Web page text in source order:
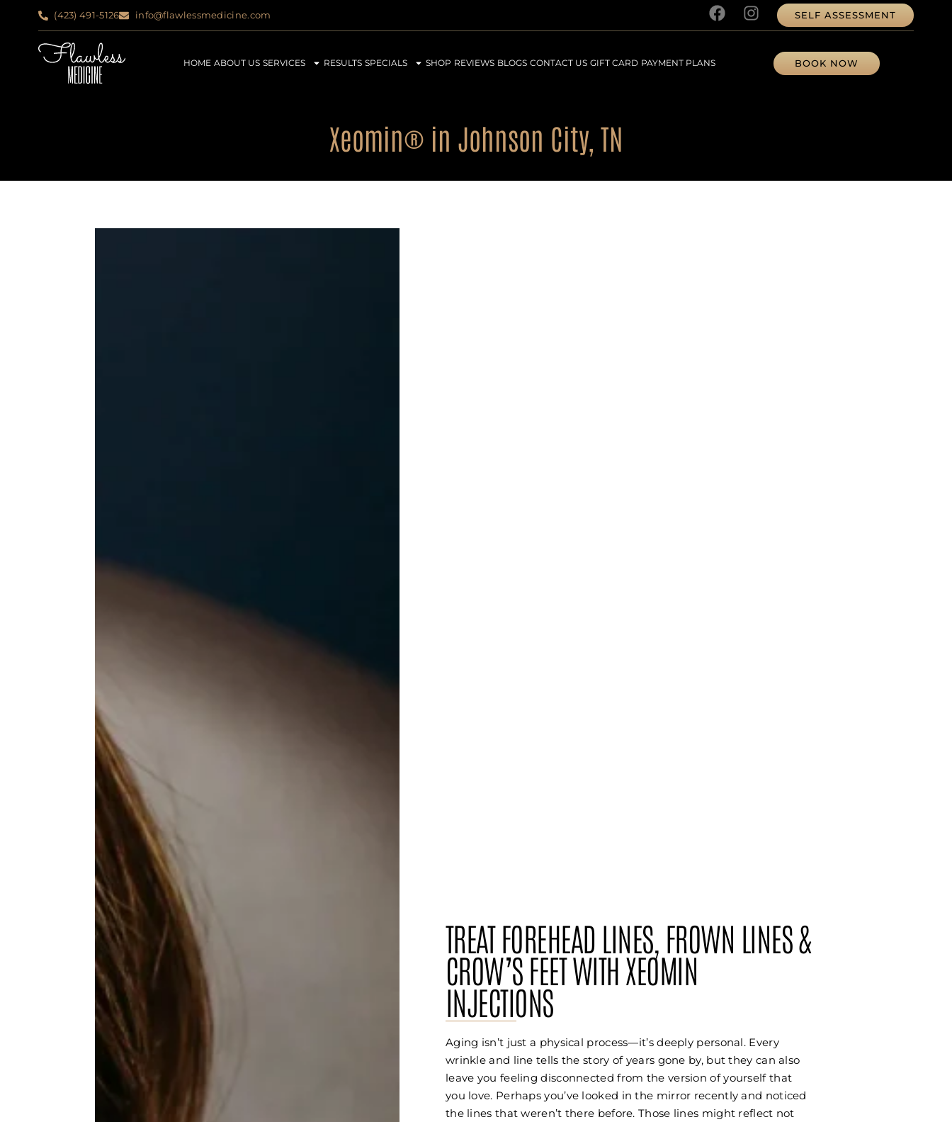
(423) 491-5126 info@flawlessmedicine.com SELF ASSESSMENT
HOME ABOUT US SERVICES RESULTS SPECIALS SHOP REVIEWS BLOGS CONTACT US GIFT CARD PAYMENT PLANS BOOK NOW
Xeomin® in Johnson City, TN
TREAT FOREHEAD LINES, FROWN LINES &
CROW’S FEET WITH XEOMIN
INJECTIONS
Aging isn’t just a physical process—it’s deeply personal. Every
wrinkle and line tells the story of years gone by, but they can also
leave you feeling disconnected from the version of yourself that
you love. Perhaps you’ve looked in the mirror recently and noticed
the lines that weren’t there before. Those lines might reflect not